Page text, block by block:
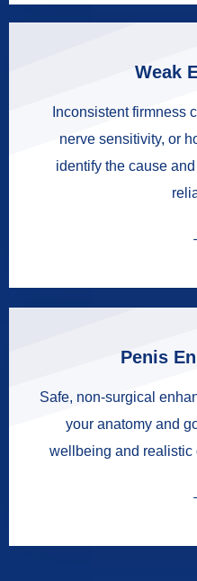
Weak
Inconsistent firmness
nerve sensitivity, or
identify the cause
Penis
Safe, non-surgical
your anatomy and
wellbeing and realistic